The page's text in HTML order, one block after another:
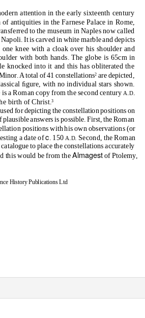
attention in the early sixteenth century
antiquities in the Farnese Palace in Rome,
to the museum in Naples now called
It is carved in white marble and depicts
knee with a cloak over his shoulder and
with both hands. The globe is 65cm in
knocked into it and this has obliterated the
Atotal of 41 constellations2 are depicted,
ﬁgure, with no individual stars shown.
a Roman copy from the second centuryA.D.
birth of Christ.3
for depicting the constellation positions on
plausible answers is possible. First, the Roman
positions with his own observations (or
a date ofc. 150A.D. Second, the Roman
to place the constellations accurately
this would be from theAlmagestof Ptolemy,
History Publications Ltd